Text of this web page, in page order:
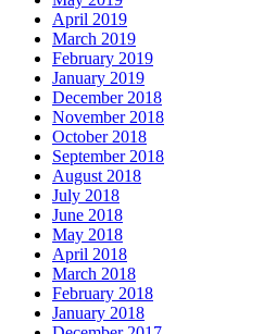
April 2019
March 2019
February 2019
January 2019
December 2018
November 2018
October 2018
September 2018
August 2018
July 2018
June 2018
May 2018
April 2018
March 2018
February 2018
January 2018